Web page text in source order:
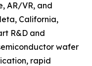
AR/VR, and
California,
R&D and
wafer
rapid